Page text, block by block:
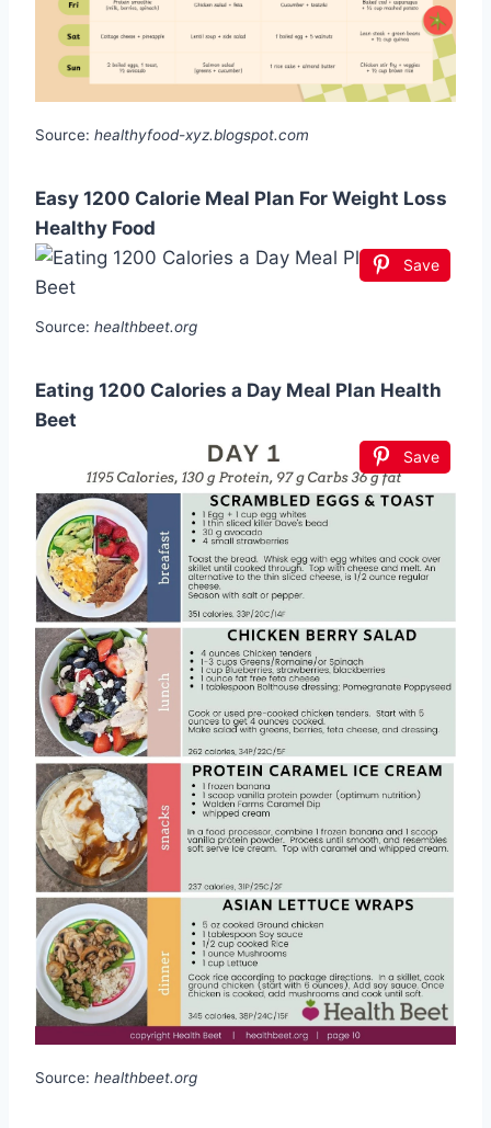
Source: healthyfood-xyz.blogspot.com
Easy 1200 Calorie Meal Plan For Weight Loss
Healthy Food
Save
Source: healthbeet.org
Eating 1200 Calories a Day Meal Plan Health
Beet
Save
Source: healthbeet.org